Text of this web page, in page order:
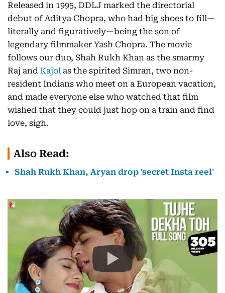
Released in 1995, DDLJ marked the directorial
debut of Aditya Chopra, who had big shoes to fill—
literally and figuratively—being the son of
legendary filmmaker Yash Chopra. The movie
follows our duo, Shah Rukh Khan as the smarmy
Raj and Kajol as the spirited Simran, two non-
resident Indians who meet on a European vacation,
and made everyone else who watched that film
wished that they could just hop on a train and find
love, sigh.
Also Read:
Shah Rukh Khan, Aryan drop 'secret Insta reel'